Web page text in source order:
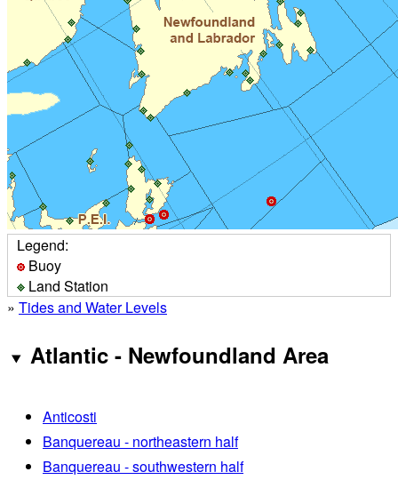
Legend:
Buoy
Land Station
» Tides and Water Levels
Atlantic - Newfoundland Area
Anticosti
Banquereau - northeastern half
Banquereau - southwestern half